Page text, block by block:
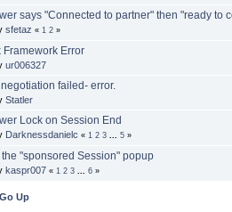
says "Connected to partner" then "ready to
sfetaz « 1 2 »
Framework Error
ur006327
failed- error.
Statler
Lock on Session End
Darknessdanielc « 1 2 3 5 »
"sponsored Session" popup
kaspr007 « 1 2 3 6 »
Go Up